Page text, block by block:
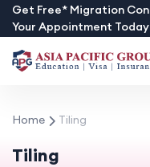
Skip
to
content
Get Free* Migration
Your Appointment
Home Tiling
Tiling